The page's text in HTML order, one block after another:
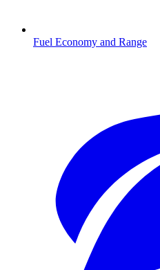
Fuel Economy and Range